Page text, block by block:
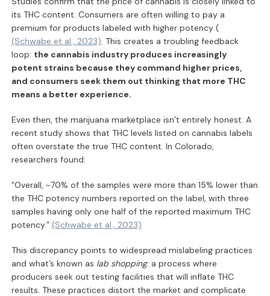
its THC content. Consumers are often willing to pay a
premium for products labeled with higher potency (
(Schwabe et al., 2023). This creates a troubling feedback
loop: the cannabis industry produces increasingly
potent strains because they command higher prices,
and consumers seek them out thinking that more THC
means a better experience.
Even then, the marijuana marketplace isn’t entirely honest. A
recent study shows that THC levels listed on cannabis labels
often overstate the true THC content. In Colorado,
researchers found:
“Overall, ~70% of the samples were more than 15% lower than
the THC potency numbers reported on the label, with three
samples having only one half of the reported maximum THC
potency.” (Schwabe et al., 2023)
This discrepancy points to widespread mislabeling practices
and what’s known as lab shopping: a process where
producers seek out testing facilities that will inflate THC
results. These practices distort the market and complicate